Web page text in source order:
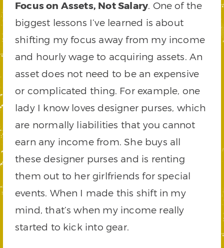
Focus on Assets, Not Salary. One of the
biggest lessons I’ve learned is about
shifting my focus away from my income
and hourly wage to acquiring assets. An
asset does not need to be an expensive
or complicated thing. For example, one
lady I know loves designer purses, which
are normally liabilities that you cannot
earn any income from. She buys all
these designer purses and is renting
them out to her girlfriends for special
events. When I made this shift in my
mind, that’s when my income really
started to kick into gear.